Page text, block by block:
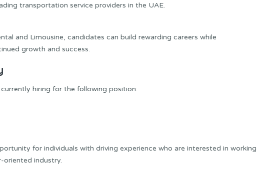
transportation service providers in the UAE.
and Limousine, candidates can build rewarding careers while
growth and success.
hiring for the following position:
for individuals with driving experience who are interested in working
oriented industry.